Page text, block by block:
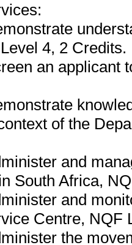
4, 2 Credits.
an applicant
of the
and
South Africa,
and
Centre, NQF
the